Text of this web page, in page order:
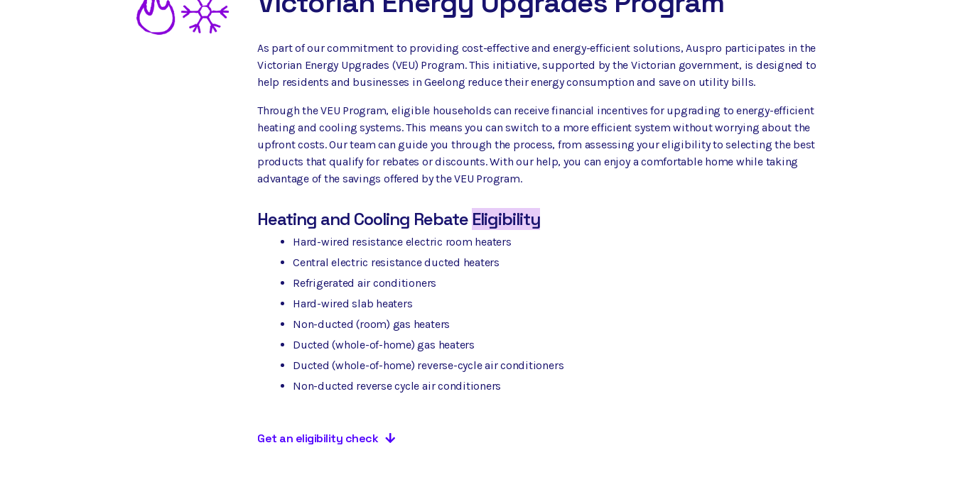
As part of our commitment to providing cost-effective and energy-efficient solutions, Auspro participates in the
Victorian Energy Upgrades (VEU) Program. This initiative, supported by the Victorian government, is designed to
help residents and businesses in Geelong reduce their energy consumption and save on utility bills.
Through the VEU Program, eligible households can receive financial incentives for upgrading to energy-efficient
heating and cooling systems. This means you can switch to a more efficient system without worrying about the
upfront costs. Our team can guide you through the process, from assessing your eligibility to selecting the best
products that qualify for rebates or discounts. With our help, you can enjoy a comfortable home while taking
advantage of the savings offered by the VEU Program.
Heating and Cooling Rebate Eligibility
Hard-wired resistance electric room heaters
Central electric resistance ducted heaters
Refrigerated air conditioners
Hard-wired slab heaters
Non-ducted (room) gas heaters
Ducted (whole-of-home) gas heaters
Ducted (whole-of-home) reverse-cycle air conditioners
Non-ducted reverse cycle air conditioners
Get an eligibility check